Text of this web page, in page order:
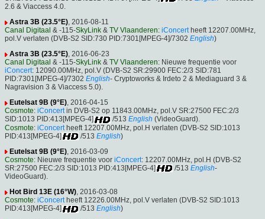
2.6 & Viaccess 4.0.
Astra 3B (23.5°E), 2016-08-11
Canal Digitaal & -115-SkyLink & TV Vlaanderen: iConcertheeft 12207.00MHz,
pol.V verlaten (DVB-S2 SID:730 PID:7301[MPEG-4]/7302 English)
Astra 3B (23.5°E), 2016-06-23
Canal Digitaal & -115-SkyLink & TV Vlaanderen: Nieuwe frequentie voor
iConcert: 12090.00MHz, pol.V (DVB-S2 SR:29900 FEC:2/3 SID:781
PID:7301[MPEG-4]/7302 English- Cryptoworks & Irdeto 2 & Mediaguard 3 &
Nagravision 3 & Viaccess 5.0).
Eutelsat 9B (9°E), 2016-04-15
Cosmote: iConcertin DVB-S2 op 11843.00MHz, pol.V SR:27500 FEC:2/3
SID:1013 PID:413[MPEG-4]
/513 English (VideoGuard).
Cosmote: iConcert heeft 12207.00MHz, pol.H verlaten (DVB-S2 SID:1013
PID:413[MPEG-4]
/513 English)
Eutelsat 9B (9°E), 2016-03-09
Cosmote: Nieuwe frequentie voor iConcert: 12207.00MHz, pol.H (DVB-S2
SR:27500 FEC:2/3 SID:1013 PID:413[MPEG-4]
/513 English-
VideoGuard).
Hot Bird 13E (16°W), 2016-03-08
Cosmote: iConcertheeft 12226.00MHz, pol.V verlaten (DVB-S2 SID:1013
PID:413[MPEG-4]
/513 English)